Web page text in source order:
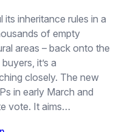
inheritance rules in a
of empty
areas – back onto the
it’s a
closely. The new
in early March and
vote. It aims…